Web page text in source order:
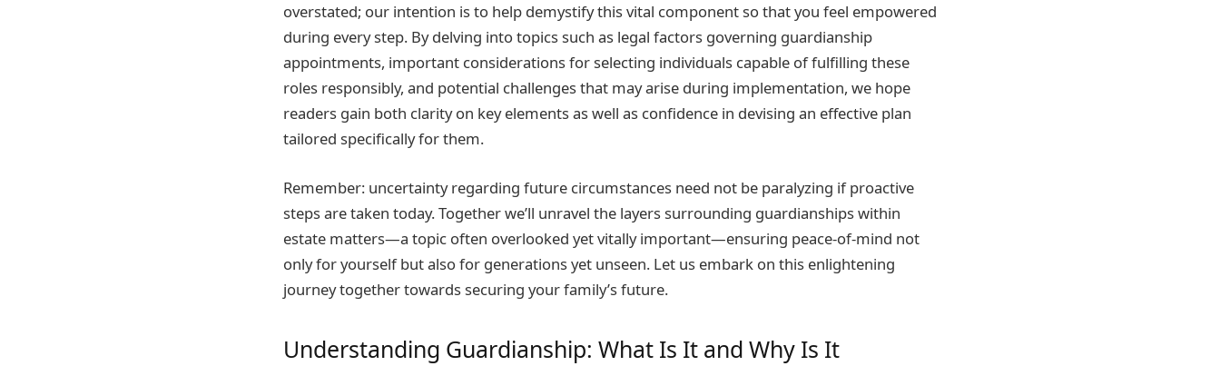
overstated; our intention is to help demystify this vital component so that you feel empowered
during every step. By delving into topics such as legal factors governing guardianship
appointments, important considerations for selecting individuals capable of fulfilling these
roles responsibly, and potential challenges that may arise during implementation, we hope
readers gain both clarity on key elements as well as confidence in devising an effective plan
tailored specifically for them.
Remember: uncertainty regarding future circumstances need not be paralyzing if proactive
steps are taken today. Together we’ll unravel the layers surrounding guardianships within
estate matters—a topic often overlooked yet vitally important—ensuring peace-of-mind not
only for yourself but also for generations yet unseen. Let us embark on this enlightening
journey together towards securing your family’s future.
Understanding Guardianship: What Is It and Why Is It